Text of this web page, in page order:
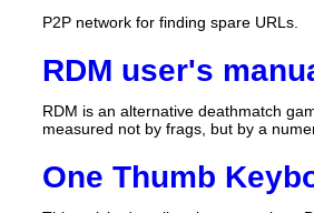
P2P network for finding spare URLs.
RDM user's
RDM is an alternative deathmatch
measured not by frags, but by a
One Thumb